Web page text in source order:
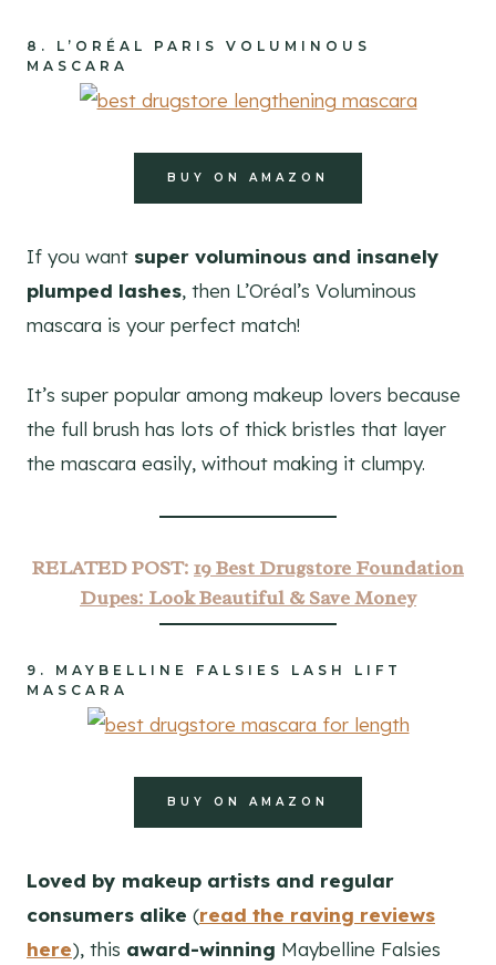
8. L’ORÉAL PARIS VOLUMINOUS
MASCARA
BUY ON AMAZON
If you want super voluminous and insanely
plumped lashes, then L’Oréal’s Voluminous
mascara is your perfect match!
It’s super popular among makeup lovers because
the full brush has lots of thick bristles that layer
the mascara easily, without making it clumpy.
RELATED POST: 19 Best Drugstore Foundation
Dupes: Look Beautiful & Save Money
9. MAYBELLINE FALSIES LASH LIFT
MASCARA
BUY ON AMAZON
Loved by makeup artists and regular
consumers alike (read the raving reviews
here), this award-winning Maybelline Falsies